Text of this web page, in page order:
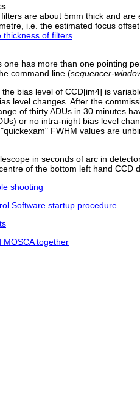
are about 5mm thick and
i.e. the estimated focus
thickness of filters
one has more than one pointing
command line (sequencer-
the bias level of CCD[im4] is
level changes. After the
of thirty ADUs in 30 minutes
or no intra-night bias level
FWHM values are
in seconds of arc in
of the bottom left hand CCD
shooting
Software startup procedure.
MOSCA together